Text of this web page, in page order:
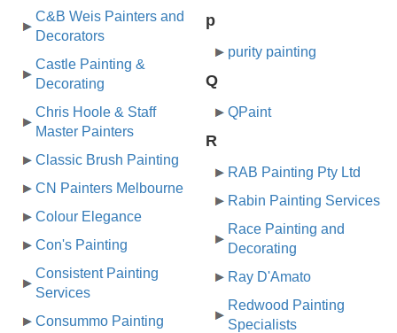
C&B Weis Painters and
Decorators
Castle Painting &
Decorating
Chris Hoole & Staff
Master Painters
Classic Brush Painting
CN Painters Melbourne
Colour Elegance
Con's Painting
Consistent Painting
Services
Consummo Painting
p
purity painting
Q
QPaint
R
RAB Painting Pty Ltd
Rabin Painting Services
Race Painting and
Decorating
Ray D'Amato
Redwood Painting
Specialists